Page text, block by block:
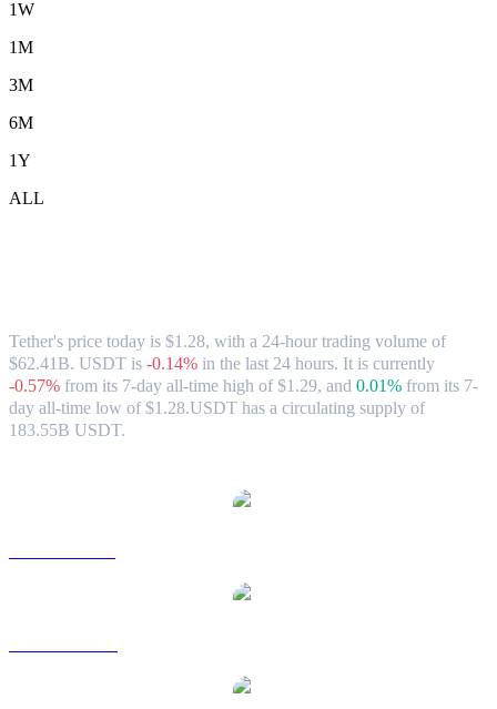
1W
1M
3M
6M
1Y
ALL
Tether's price today is $1.28, with a 24-hour trading volume of
$62.41B. USDT is -0.14% in the last 24 hours. It is currently
-0.57% from its 7-day all-time high of $1.29, and 0.01% from its 7-
day all-time low of $1.28.USDT has a circulating supply of
183.55B USDT.